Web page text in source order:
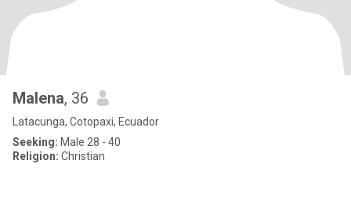
Malena, 36
Latacunga, Cotopaxi, Ecuador
Seeking: Male 28 - 40
Religion: Christian